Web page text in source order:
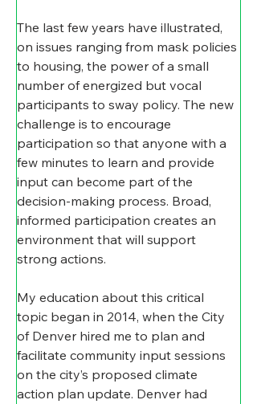
​The last few years have illustrated,
on issues ranging from mask policies
to housing, the power of a small
number of energized but vocal
participants to sway policy. The new
challenge is to encourage
participation so that anyone with a
few minutes to learn and provide
input can become part of the
decision-making process. Broad,
informed participation creates an
environment that will support
strong actions.
My education about this critical
topic began in 2014, when the City
of Denver hired me to plan and
facilitate community input sessions
on the city’s proposed climate
action plan update. Denver had